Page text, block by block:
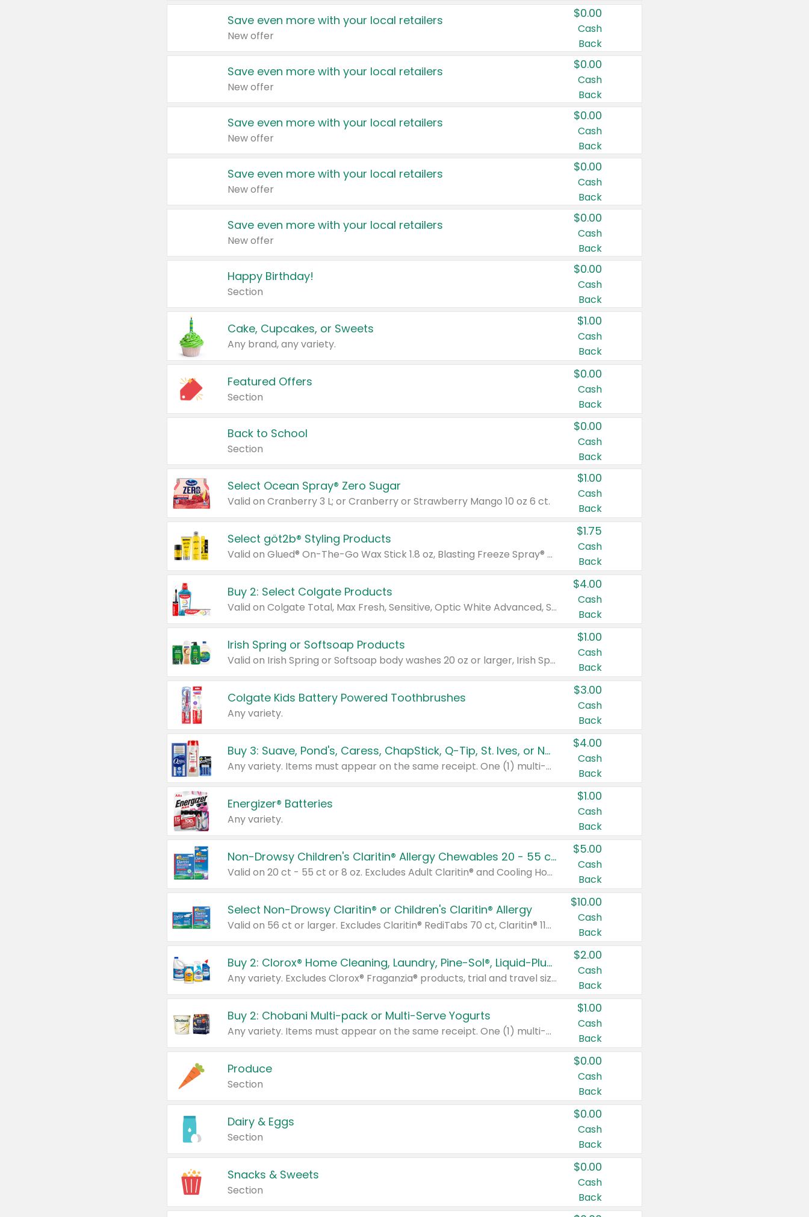
Save even more with your local retailers
New offer
$0.00
Cash
Back
Save even more with your local retailers
New offer
$0.00
Cash
Back
Save even more with your local retailers
New offer
$0.00
Cash
Back
Save even more with your local retailers
New offer
$0.00
Cash
Back
Save even more with your local retailers
New offer
$0.00
Cash
Back
Happy Birthday!
Section
$0.00
Cash
Back
Cake, Cupcakes, or Sweets
Any brand, any variety.
$1.00
Cash
Back
Featured Offers
Section
$0.00
Cash
Back
Back to School
Section
$0.00
Cash
Back
Select Ocean Spray® Zero Sugar
Valid on Cranberry 3 L; or Cranberry or Strawberry Mango 10 oz 6 ct.
$1.00
Cash
Back
Select göt2b® Styling Products
Valid on Glued® On-The-Go Wax Stick 1.8 oz, Blasting Freeze Spray® Extra Strong Rigid Hold for Spiked Styles 12 oz, Styling Spiking Glue Water-Resistant Bold Screaming Hold Spikes 6 oz, 2-in-1 Brow Gel & Edge Control Strong Hold Eyebrow & Hair Mascara 0.54 oz.
$1.75
Cash
Back
Buy 2: Select Colgate Products
Valid on Colgate Total, Max Fresh, Sensitive, Optic White Advanced, Stain Fighter, Purple or Charcoal toothpastes 3 oz or larger, Colgate 360°, Total, Gum Health, Expert or Optic White toothbrushes , mouthwashes or mouth rinses 16 oz or larger. Excludes 3 pack toothpastes. Items must appear on the same receipt.
$4.00
Cash
Back
Irish Spring or Softsoap Products
Valid on Irish Spring or Softsoap body washes 20 oz or larger, Irish Spring bar soap multi-packs 6 ct or larger, or Softsoap liquid hand soap refills 50 oz.
$1.00
Cash
Back
Colgate Kids Battery Powered Toothbrushes
Any variety.
$3.00
Cash
Back
Buy 3: Suave, Pond's, Caress, ChapStick, Q-Tip, St. Ives, or Noxzema Products
Any variety. Items must appear on the same receipt. One (1) multi-pack is considered one (1) item purchased.
$4.00
Cash
Back
Energizer® Batteries
Any variety.
$1.00
Cash
Back
Non-Drowsy Children's Claritin® Allergy Chewables 20 - 55 ct or 8 oz Syrup
Valid on 20 ct - 55 ct or 8 oz. Excludes Adult Claritin® and Cooling Honey Flavored Liquid.
$5.00
Cash
Back
Select Non-Drowsy Claritin® or Children's Claritin® Allergy
Valid on 56 ct or larger. Excludes Claritin® RediTabs 70 ct, Claritin® 115 ct, Children’s Claritin® 80 ct, and Claritin-D®.
$10.00
Cash
Back
Buy 2: Clorox® Home Cleaning, Laundry, Pine-Sol®, Liquid-Plumr, or Formula 409 Products
Any variety. Excludes Clorox® Fraganzia® products, trial and travel sizes, tools, & textiles. Items must appear on the same receipt.
$2.00
Cash
Back
Buy 2: Chobani Multi-pack or Multi-Serve Yogurts
Any variety. Items must appear on the same receipt. One (1) multi-pack is considered one (1) item purchased.
$1.00
Cash
Back
Produce
Section
$0.00
Cash
Back
Dairy & Eggs
Section
$0.00
Cash
Back
Snacks & Sweets
Section
$0.00
Cash
Back